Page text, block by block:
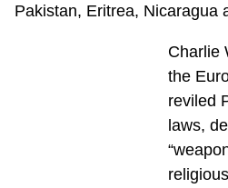
Pakistan, Eritrea, Nicaragua
Charlie
the
reviled
laws,